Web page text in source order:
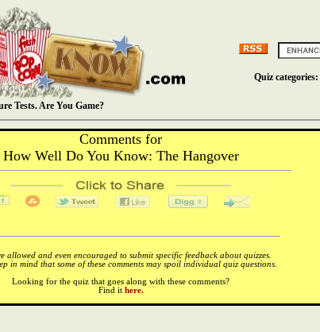
Tests. Are You Game?
Quiz categories:
Comments for
How Well Do You Know: The Hangover
allowed and even encouraged to submit specific feedback about quizzes.
in mind that some of these comments may spoil individual quiz questions.
Looking for the quiz that goes along with these comments?
Find it here.